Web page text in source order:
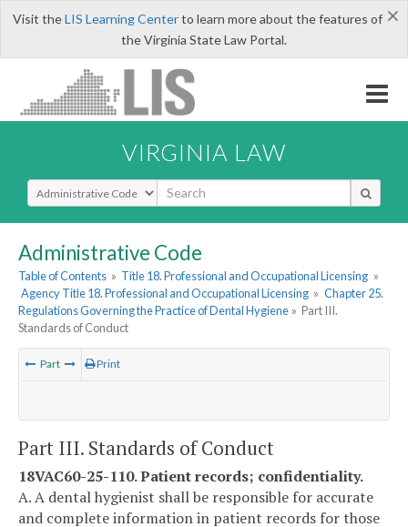
×
Visit theLIS Learning Centerto learn more about the features of
the Virginia State Law Portal.
VIRGINIA LAW
Select Search Type
Administrative Code
Table of Contents » Title 18. Professional and Occupational Licensing »
Agency Title 18. Professional and Occupational Licensing » Chapter 25.
Regulations Governing the Practice of Dental Hygiene » Part III.
Standards of Conduct
Part Print
Part III. Standards of Conduct
18VAC60-25-110. Patient records; confidentiality.
A. A dental hygienist shall be responsible for accurate
and complete information in patient records for those